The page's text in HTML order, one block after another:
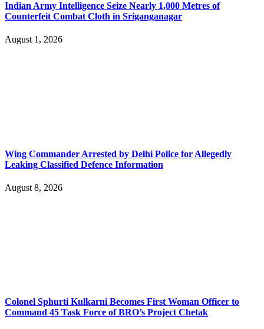
Indian Army Intelligence Seize Nearly 1,000 Metres of
Counterfeit Combat Cloth in Sriganganagar
August 1, 2026
Wing Commander Arrested by Delhi Police for Allegedly
Leaking Classified Defence Information
August 8, 2026
Colonel Sphurti Kulkarni Becomes First Woman Officer to
Command 45 Task Force of BRO’s Project Chetak